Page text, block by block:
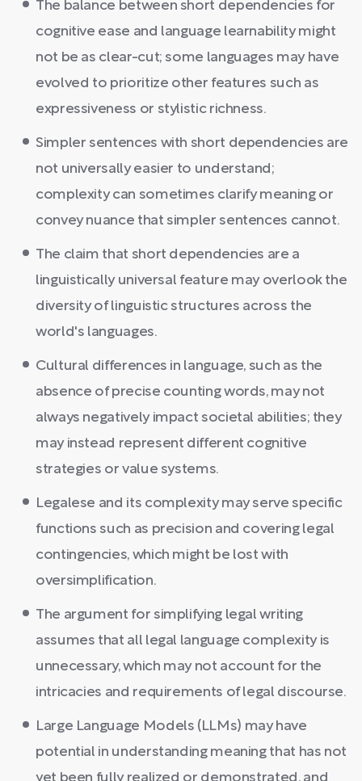
The balance between short dependencies for
cognitive ease and language learnability might
not be as clear-cut; some languages may have
evolved to prioritize other features such as
expressiveness or stylistic richness.
Simpler sentences with short dependencies are
not universally easier to understand;
complexity can sometimes clarify meaning or
convey nuance that simpler sentences cannot.
The claim that short dependencies are a
linguistically universal feature may overlook the
diversity of linguistic structures across the
world's languages.
Cultural differences in language, such as the
absence of precise counting words, may not
always negatively impact societal abilities; they
may instead represent different cognitive
strategies or value systems.
Legalese and its complexity may serve specific
functions such as precision and covering legal
contingencies, which might be lost with
oversimplification.
The argument for simplifying legal writing
assumes that all legal language complexity is
unnecessary, which may not account for the
intricacies and requirements of legal discourse.
Large Language Models (LLMs) may have
potential in understanding meaning that has not
yet been fully realized or demonstrated, and